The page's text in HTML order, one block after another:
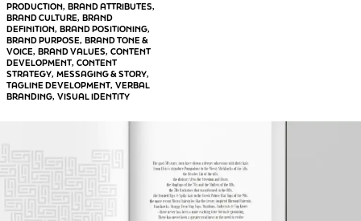
PRODUCTION, BRAND ATTRIBUTES
BRAND CULTURE, BRAND
DEFINITION, BRAND POSITIONING
BRAND PURPOSE, BRAND TONE &
VOICE, BRAND VALUES, CONTENT
DEVELOPMENT, CONTENT
STRATEGY, MESSAGING & STORY
TAGLINE DEVELOPMENT, VERBAL
BRANDING, VISUAL IDENTITY